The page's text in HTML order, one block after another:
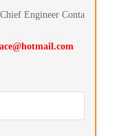
Engineer Conta